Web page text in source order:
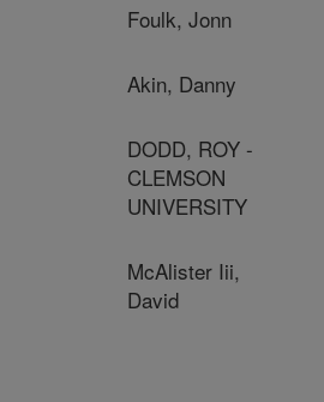
Foulk, Jonn
Akin, Danny
DODD, ROY -
CLEMSON
UNIVERSITY
McAlister Iii,
David